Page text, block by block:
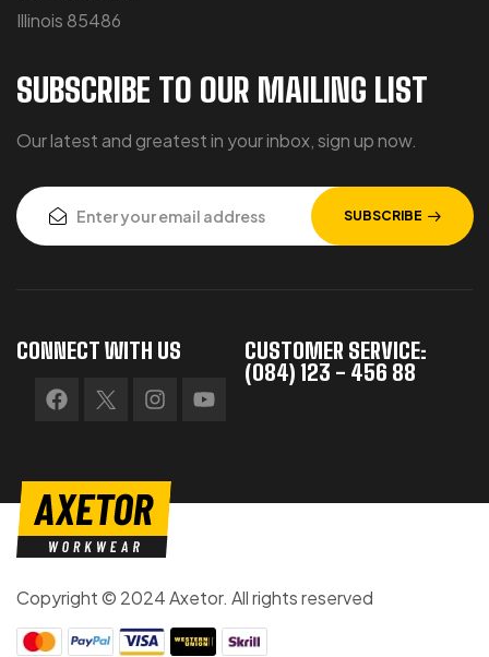
Illinois 85486
SUBSCRIBE TO OUR MAILING LIST
Our latest and greatest in your inbox, sign up now.
SUBSCRIBE
CONNECT WITH US
CUSTOMER SERVICE:
(084) 123 - 456 88
Copyright © 2024 Axetor. All rights reserved